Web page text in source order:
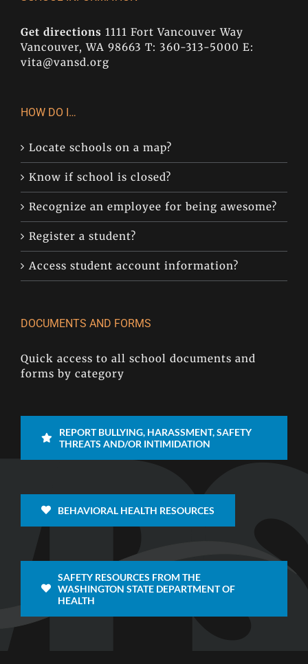
Get directions 1111 Fort Vancouver Way
Vancouver, WA 98663 T: 360-313-5000 E:
vita@vansd.org
HOW DO I…
Locate schools on a map?
Know if school is closed?
Recognize an employee for being awesome?
Register a student?
Access student account information?
DOCUMENTS AND FORMS
Quick access to all school documents and
forms by category
REPORT BULLYING, HARASSMENT, SAFETY
THREATS AND/OR INTIMIDATION
BEHAVIORAL HEALTH RESOURCES
SAFETY RESOURCES FROM THE
WASHINGTON STATE DEPARTMENT OF
HEALTH